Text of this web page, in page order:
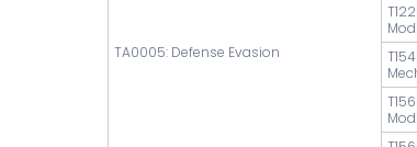
TA0005: Defense Evasion